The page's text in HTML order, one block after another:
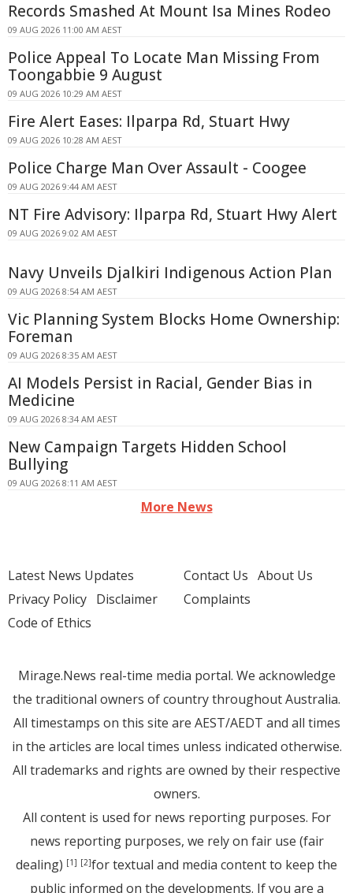
Records Smashed At Mount Isa Mines Rodeo
09 AUG 2026 11:00 AM AEST
Police Appeal To Locate Man Missing From
Toongabbie 9 August
09 AUG 2026 10:29 AM AEST
Fire Alert Eases: Ilparpa Rd, Stuart Hwy
09 AUG 2026 10:28 AM AEST
Police Charge Man Over Assault - Coogee
09 AUG 2026 9:44 AM AEST
NT Fire Advisory: Ilparpa Rd, Stuart Hwy Alert
09 AUG 2026 9:02 AM AEST
Navy Unveils Djalkiri Indigenous Action Plan
09 AUG 2026 8:54 AM AEST
Vic Planning System Blocks Home Ownership:
Foreman
09 AUG 2026 8:35 AM AEST
AI Models Persist in Racial, Gender Bias in
Medicine
09 AUG 2026 8:34 AM AEST
New Campaign Targets Hidden School
Bullying
09 AUG 2026 8:11 AM AEST
More News
Latest News Updates
Privacy Policy Disclaimer
Code of Ethics
Contact Us About Us
Complaints
Mirage.News real-time media portal. We acknowledge
the traditional owners of country throughout Australia.
All timestamps on this site are AEST/AEDT and all times
in the articles are local times unless indicated otherwise.
All trademarks and rights are owned by their respective
owners.
All content is used for news reporting purposes. For
news reporting purposes, we rely on fair use (fair
dealing) [1] [2]for textual and media content to keep the
public informed on the developments. If you are a